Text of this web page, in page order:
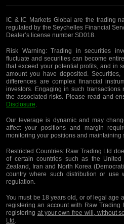
IC & IC Markets Global are the trading
regulated by the Seychelles Financial
Dealer’s license number SD018.
Risk Warning:Trading in securities
fluctuate and securities can become
that exceed your potential profits, and in
amount you have deposited.
differences are complex financial
investors. Engaging in such
the associated risks. Please read and
Disclosure.
Our leverage is dynamic and may
affect your positions and margin
monitoring your positions and maintaining
Restricted Countries:Raw Trading Ltd
of certain countries such as the
Zealand, Iran and North Korea
country where such distribution or
regulation.
You must be 18 years old, or of legal age
registering an account with Raw
registering at your own free will, without
Ltd .